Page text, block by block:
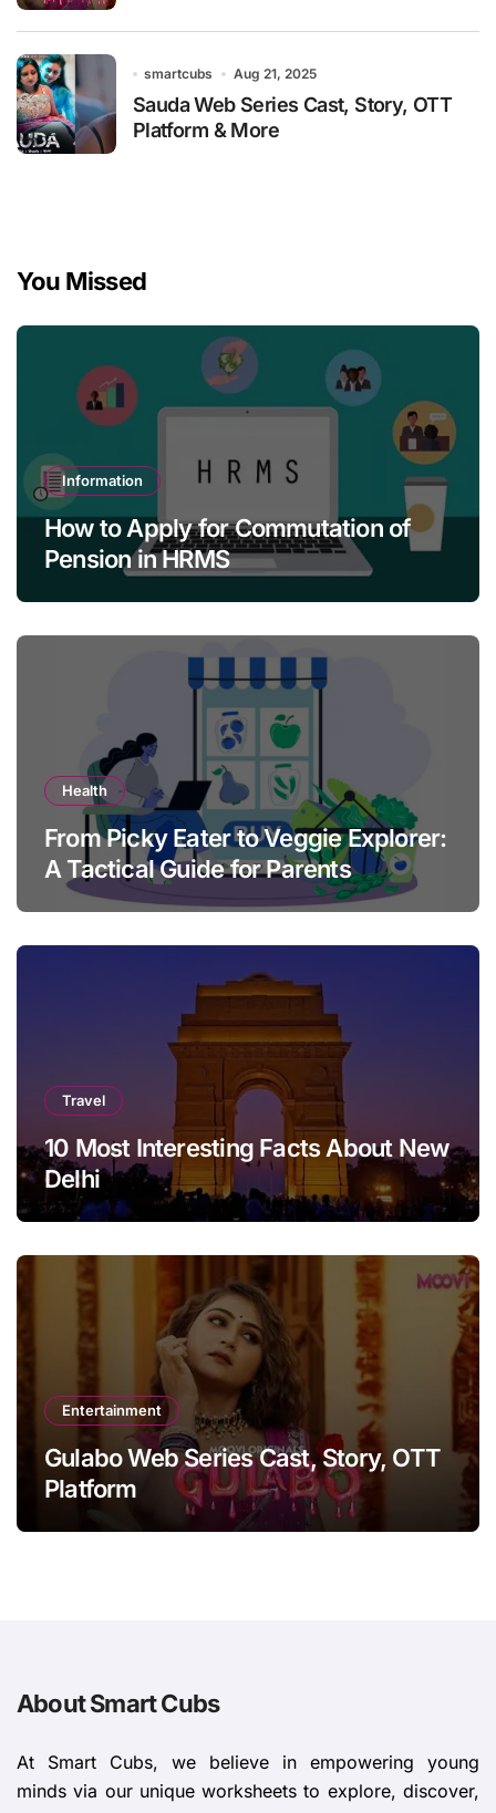
smartcubs Aug 21, 2025
Sauda Web Series Cast, Story, OTT
Platform & More
You Missed
Information
How to Apply for Commutation of
Pension in HRMS
Health
From Picky Eater to Veggie Explorer:
A Tactical Guide for Parents
Travel
10 Most Interesting Facts About New
Delhi
Entertainment
Gulabo Web Series Cast, Story, OTT
Platform
About Smart Cubs
At Smart Cubs, we believe in empowering young
minds via our unique worksheets to explore, discover,